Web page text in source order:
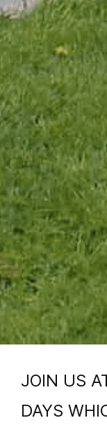
JOIN US
DAYS